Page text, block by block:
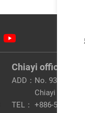
Chiayi office
ADD： No. 93, Taibao
Chiayi County
TEL： +886-5-320-8200